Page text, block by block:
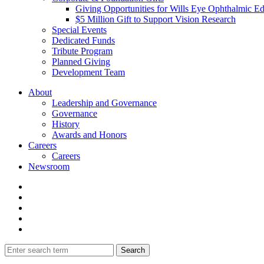
Giving Opportunities for Wills Eye Ophthalmic
$5 Million Gift to Support Vision Research
Special Events
Dedicated Funds
Tribute Program
Planned Giving
Development Team
About
Leadership and Governance
Governance
History
Awards and Honors
Careers
Careers
Newsroom